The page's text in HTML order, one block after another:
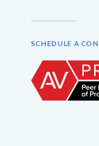
SCHEDULE A